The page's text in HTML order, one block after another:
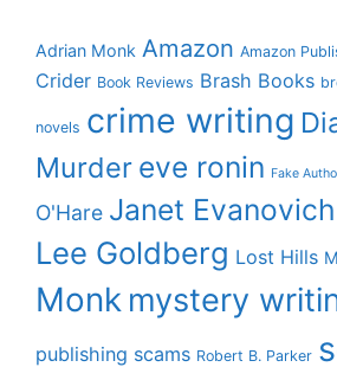
Adrian Monk Amazon Amazon
Crider Book Reviews Brash Books
novels crime writing
Murder eve ronin Fake
O'Hare Janet Evanovich
Lee Goldberg Lost Hills
Monk mystery
publishing scams Robert B. Parker